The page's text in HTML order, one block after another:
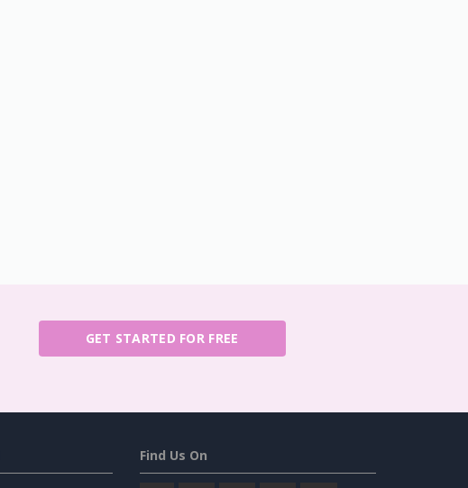
GET STARTED FOR FREE
Find Us On